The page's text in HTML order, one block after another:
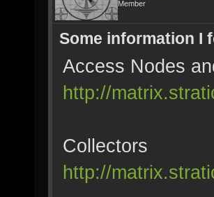
Member
Some information I
Access Nodes
http://
Collectors
http://